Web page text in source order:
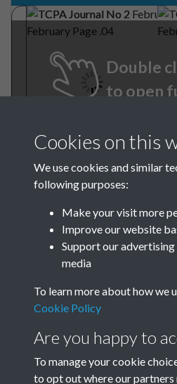
Double
to open
TCPA Journal
Page .06
Cookies on this
We use cookies and similar
following purposes:
Make your visit more
Improve our website
Support our advertising
media
To learn more about how we
Cookie Policy
Are you happy to
To manage your cookie
to opt out where our